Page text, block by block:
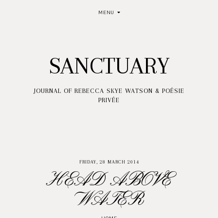
MENU
SANCTUARY
JOURNAL OF REBECCA SKYE WATSON & POÉSIE
PRIVÉE
FRIDAY, 28 MARCH 2014
HEAD ABOVE
WATER